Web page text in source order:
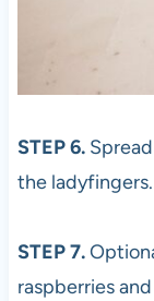
STEP 6.Spread
the ladyfingers.
STEP 7.
raspberries